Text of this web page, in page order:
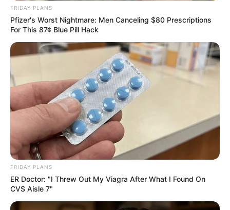
Recent News
FRIDAY PLANS
Pfizer's Worst Nightmare: Men Canceling $80 Prescriptions
For This 87¢ Blue Pill Hack
FRIDAY PLANS
ER Doctor: "I Threw Out My Viagra After What I Found On
CVS Aisle 7"